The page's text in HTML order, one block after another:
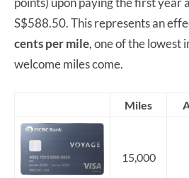
S$588.50. This represents an
cents per mile, one of the lowest
welcome miles come.
Miles
15,000